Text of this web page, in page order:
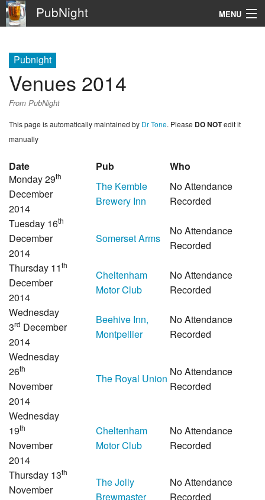
PubNight MENU
\
Pubnight
Venues 2014
From PubNight
This page is automatically maintained by Dr Tone. Please DO NOTedit it
manually
Date Pub
Who
Monday 29th
December
2014
The Kemble
Brewery Inn
No Attendance
Recorded
Tuesday 16th
December
2014
Somerset Arms
No Attendance
Recorded
Thursday 11th
December
2014
Cheltenham
Motor Club
No Attendance
Recorded
Wednesday
3rd December
2014
Beehive Inn,
Montpellier
No Attendance
Recorded
Wednesday
26th
November
2014
The Royal Union
No Attendance
Recorded
Wednesday
19th
November
2014
Cheltenham
Motor Club
No Attendance
Recorded
Thursday 13th
November
The Jolly
Brewmaster
No Attendance
Recorded